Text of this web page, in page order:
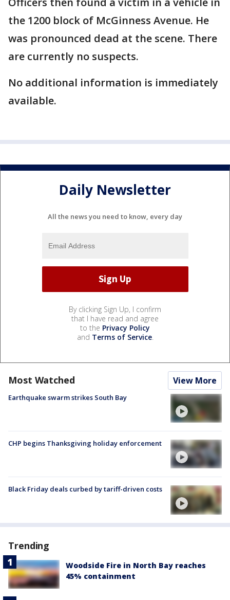
the 1200 block of McGinness Avenue. He
was pronounced dead at the scene. There
are currently no suspects.
No additional information is immediately
available.
Daily Newsletter
All the news you need to know, every day
By clicking Sign Up, I confirm
that I have read and agree
to the Privacy Policy
and Terms of Service.
Most Watched View More
Earthquake swarm strikes South Bay
CHP begins Thanksgiving holiday enforcement
Black Friday deals curbed by tariff-driven costs
Trending
Woodside Fire in North Bay reaches
45% containment